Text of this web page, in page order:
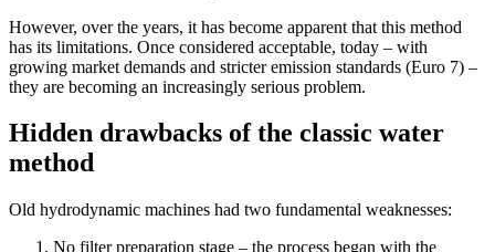
However, over the years, it has become apparent that this method
has its limitations. Once considered acceptable, today – with
growing market demands and stricter emission standards (Euro 7) –
they are becoming an increasingly serious problem.
Hidden drawbacks of the classic water
method
Old hydrodynamic machines had two fundamental weaknesses:
No filter preparation stage – the process began with the